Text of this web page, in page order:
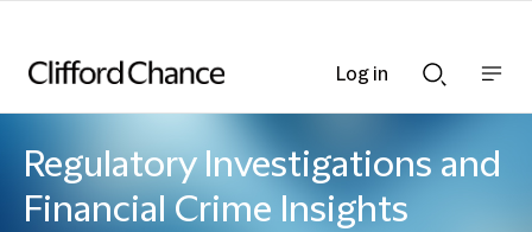
Searchnav
Regulatory Investigations and
Financial Crime Insights
Log in